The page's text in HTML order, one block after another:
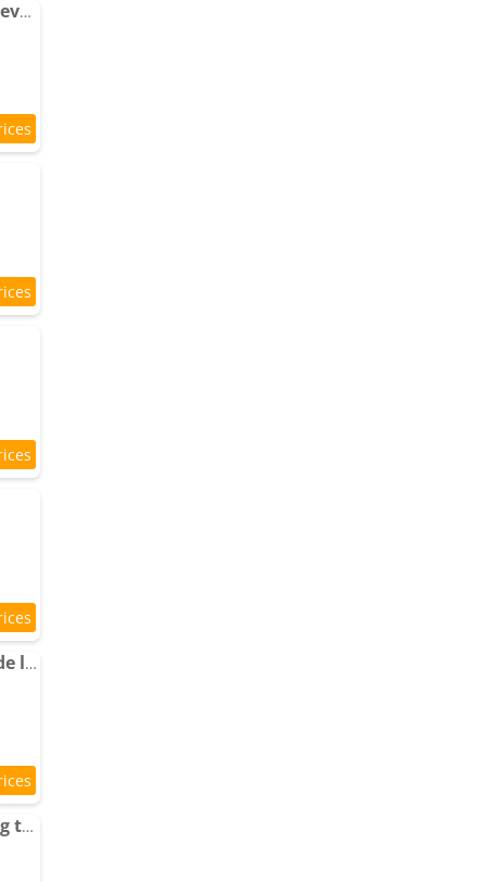
Luxury garden Apartment 2 bedrooms in the best development of Cap d'Antibes-Juan les Pins
Apartment 3P 88 m2 terrasse et jardin à 20 metres de la plage
Apartment LAVERNE - sea view T3 with South-Facing terrace